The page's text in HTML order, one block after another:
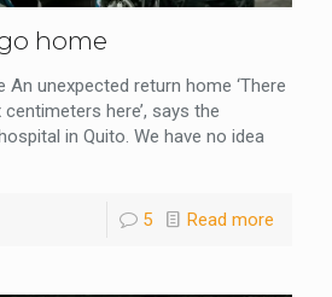
home
An unexpected return home ‘There
here’, says the
in Quito. We have no idea
5 Read more